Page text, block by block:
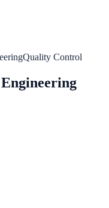
Quality Control